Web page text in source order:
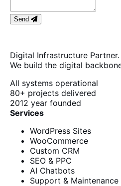
Send
Digital Infrastructure Partner.
We build the digital
All systems operational
80+ projects delivered
2012 year founded
Services
WordPress Sites
WooCommerce
Custom CRM
SEO & PPC
AI Chatbots
Support & Maintenance